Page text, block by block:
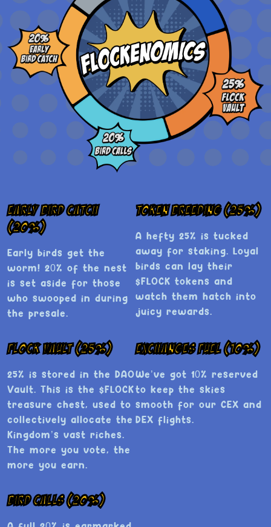
Early Bird Catch
(20%)
Early birds get the
worm! 20% of the nest
is set aside for those
who swooped in during
the presale.
Token Breeding (25%)
A hefty 25% is tucked
away for staking. Loyal
birds can lay their
$FLOCK tokens and
watch them hatch into
juicy rewards.
Flock Vault (25%)
25% is stored in the DAO
Vault. This is the $FLOCK
treasure chest, used to
collectively allocate the
Kingdom’s vast riches.
The more you vote, the
more you earn.
Exchanges Fuel (10%)
We’ve got 10% reserved
to keep the skies
smooth for our CEX and
DEX flights.
Bird Calls (20%)